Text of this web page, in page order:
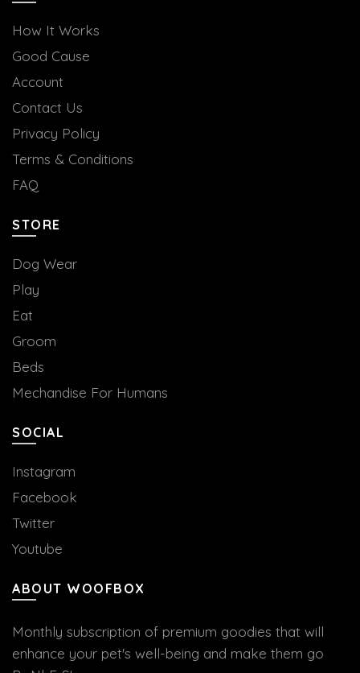
How It Works
Good Cause
Account
Contact Us
Privacy Policy
Terms & Conditions
FAQ
STORE
Dog Wear
Play
Eat
Groom
Beds
Mechandise For Humans
SOCIAL
Instagram
Facebook
Twitter
Youtube
ABOUT WOOFBOX
Monthly subscription of premium goodies that will
enhance your pet's well-being and make them go